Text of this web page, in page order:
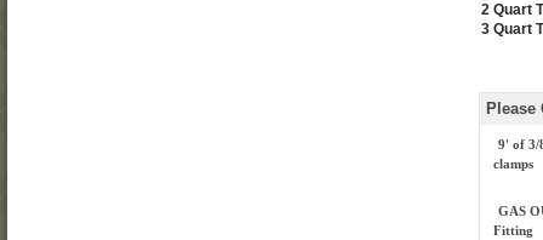
2 Quart
3 Quart
Please
9' of 3/
clamps
GAS
Fitting